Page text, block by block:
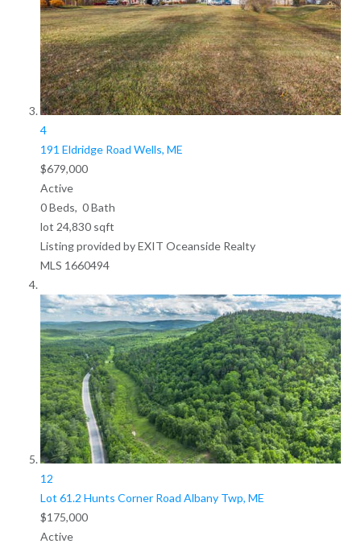
4
191 Eldridge Road Wells, ME
$679,000
Active
0Beds, 0Bath
lot 24,830sqft
Listing provided by EXIT Oceanside Realty
MLS 1660494
12
Lot 61.2 Hunts Corner Road Albany Twp, ME
$175,000
Active